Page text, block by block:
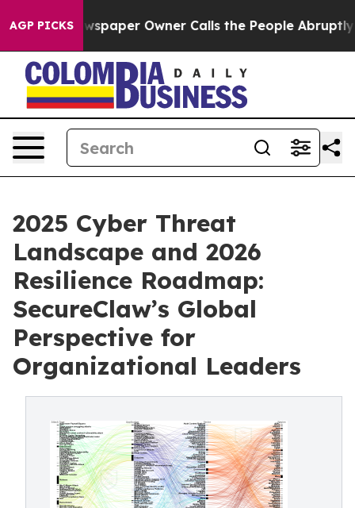
AGP PICKS Owner Calls the People Abruptly Laid off
2025 Cyber Threat
Landscape and 2026
Resilience Roadmap:
SecureClaw’s Global
Perspective for
Organizational Leaders